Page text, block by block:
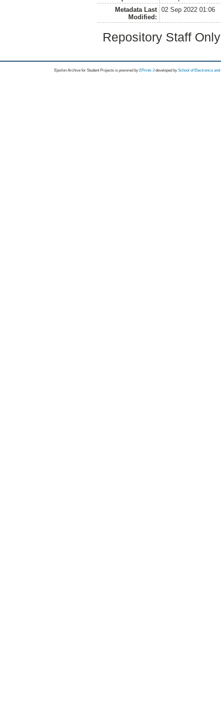
Metadata Last
Modified:
02 Sep 2022 01:06
Repository Staff
Epsilon Archive for Student Projects is powored byEPrints 3 developed by School of Electronics